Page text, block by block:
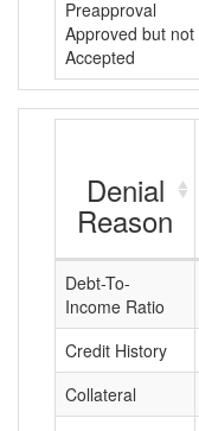
Preapproval
Approved but not
Accepted
Denial
Reason
Debt-To-
Income Ratio
Credit History
Collateral